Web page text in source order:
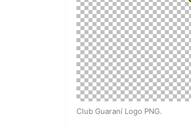
Club Guaraní Logo PNG.